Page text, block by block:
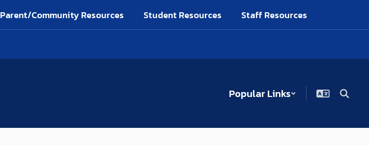
Parent/Community Resources Student Resources Staff Resources
Popular Links